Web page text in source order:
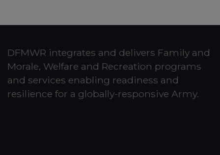
DFMWR integrates and delivers Family and
Morale, Welfare and Recreation programs
and services enabling readiness and
resilience for a globally-responsive Army.